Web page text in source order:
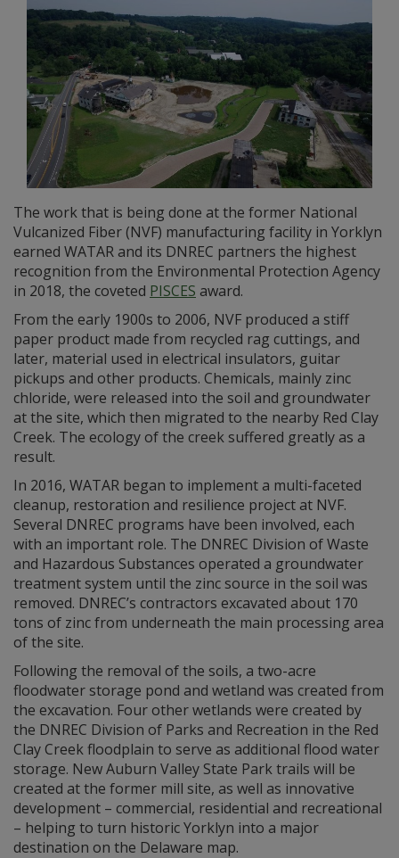
The work that is being done at the former National
Vulcanized Fiber (NVF) manufacturing facility in Yorklyn
earned WATAR and its DNREC partners the highest
recognition from the Environmental Protection Agency
in 2018, the coveted PISCES award.
From the early 1900s to 2006, NVF produced a stiff
paper product made from recycled rag cuttings, and
later, material used in electrical insulators, guitar
pickups and other products. Chemicals, mainly zinc
chloride, were released into the soil and groundwater
at the site, which then migrated to the nearby Red Clay
Creek. The ecology of the creek suffered greatly as a
result.
In 2016, WATAR began to implement a multi-faceted
cleanup, restoration and resilience project at NVF.
Several DNREC programs have been involved, each
with an important role. The DNREC Division of Waste
and Hazardous Substances operated a groundwater
treatment system until the zinc source in the soil was
removed. DNREC’s contractors excavated about 170
tons of zinc from underneath the main processing area
of the site.
Following the removal of the soils, a two-acre
floodwater storage pond and wetland was created from
the excavation. Four other wetlands were created by
the DNREC Division of Parks and Recreation in the Red
Clay Creek floodplain to serve as additional flood water
storage. New Auburn Valley State Park trails will be
created at the former mill site, as well as innovative
development – commercial, residential and recreational
– helping to turn historic Yorklyn into a major
destination on the Delaware map.